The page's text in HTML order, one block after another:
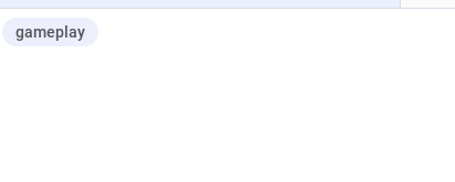
gameplay